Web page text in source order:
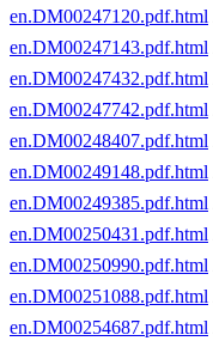
en.DM00247120.pdf.html
en.DM00247143.pdf.html
en.DM00247432.pdf.html
en.DM00247742.pdf.html
en.DM00248407.pdf.html
en.DM00249148.pdf.html
en.DM00249385.pdf.html
en.DM00250431.pdf.html
en.DM00250990.pdf.html
en.DM00251088.pdf.html
en.DM00254687.pdf.html